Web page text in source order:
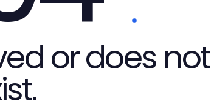
or does not